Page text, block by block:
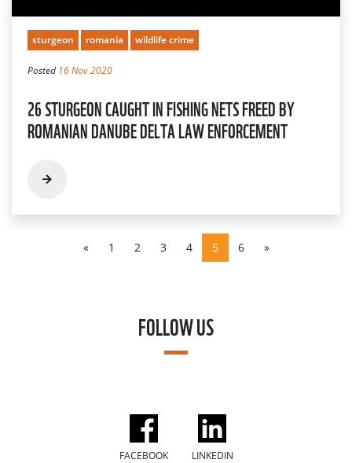
sturgeon romania wildlife crime
Posted 16 Nov 2020
26 STURGEON CAUGHT IN FISHING NETS FREED BY
ROMANIAN DANUBE DELTA LAW ENFORCEMENT
« 1 2 3 4 5 6 »
FOLLOW US
FACEBOOK LINKEDIN